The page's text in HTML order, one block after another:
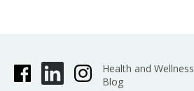
Health and Wellness
Blog